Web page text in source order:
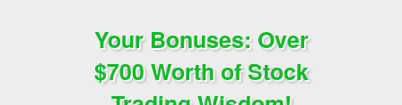
Your Bonuses: Over
$700 Worth of Stock